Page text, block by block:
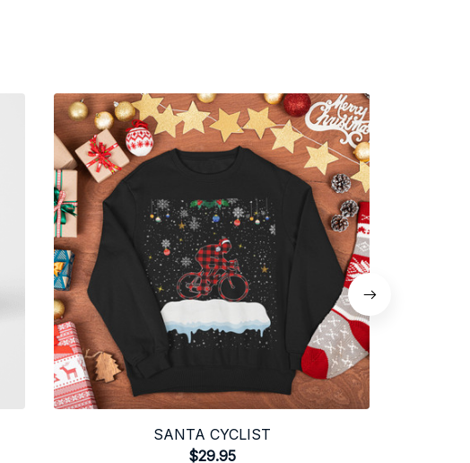
SANTA CYCLIST
$29.95